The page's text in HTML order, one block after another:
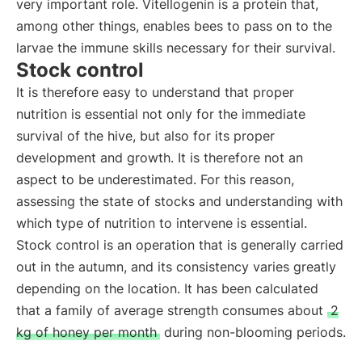
very important role. Vitellogenin is a protein that,
among other things, enables bees to pass on to the
larvae the immune skills necessary for their survival.
Stock control
It is therefore easy to understand that proper
nutrition is essential not only for the immediate
survival of the hive, but also for its proper
development and growth. It is therefore not an
aspect to be underestimated. For this reason,
assessing the state of stocks and understanding with
which type of nutrition to intervene is essential.
Stock control is an operation that is generally carried
out in the autumn, and its consistency varies greatly
depending on the location. It has been calculated
that a family of average strength consumes about 2
kg of honey per month during non-blooming periods.